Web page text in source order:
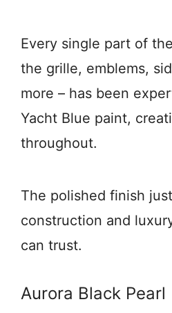
Every single part of
the grille, emblems,
more – has been
Yacht Blue paint,
throughout.
The polished finish
construction and
can trust.
Aurora Black Pearl